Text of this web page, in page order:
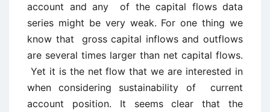
account and any of the capital flows data
series might be very weak. For one thing we
know that gross capital inflows and outflows
are several times larger than net capital flows.
Yet it is the net flow that we are interested in
when considering sustainability of current
account position. It seems clear that the